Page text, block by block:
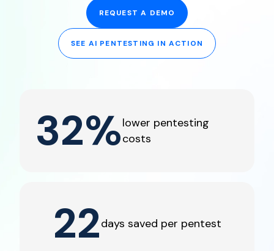
REQUEST A DEMO
SEE AI PENTESTING IN ACTION
32%lower pentesting
costs
22days saved per pentest